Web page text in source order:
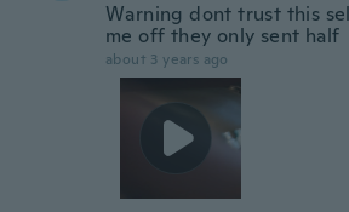
Warning dont trust this
me off they only sent half
about 3 years ago